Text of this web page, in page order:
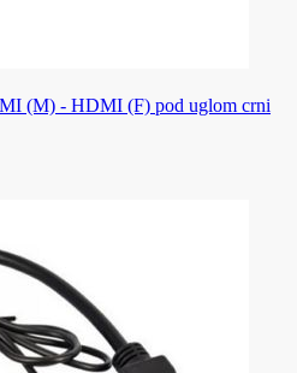
(M) - HDMI (F) pod uglom crni